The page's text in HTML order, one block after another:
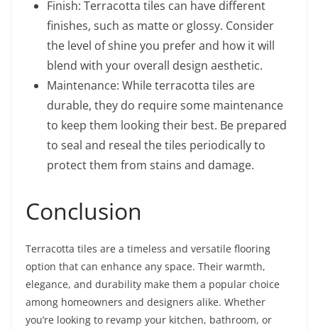
Finish: Terracotta tiles can have different
finishes, such as matte or glossy. Consider
the level of shine you prefer and how it will
blend with your overall design aesthetic.
Maintenance: While terracotta tiles are
durable, they do require some maintenance
to keep them looking their best. Be prepared
to seal and reseal the tiles periodically to
protect them from stains and damage.
Conclusion
Terracotta tiles are a timeless and versatile flooring
option that can enhance any space. Their warmth,
elegance, and durability make them a popular choice
among homeowners and designers alike. Whether
you’re looking to revamp your kitchen, bathroom, or